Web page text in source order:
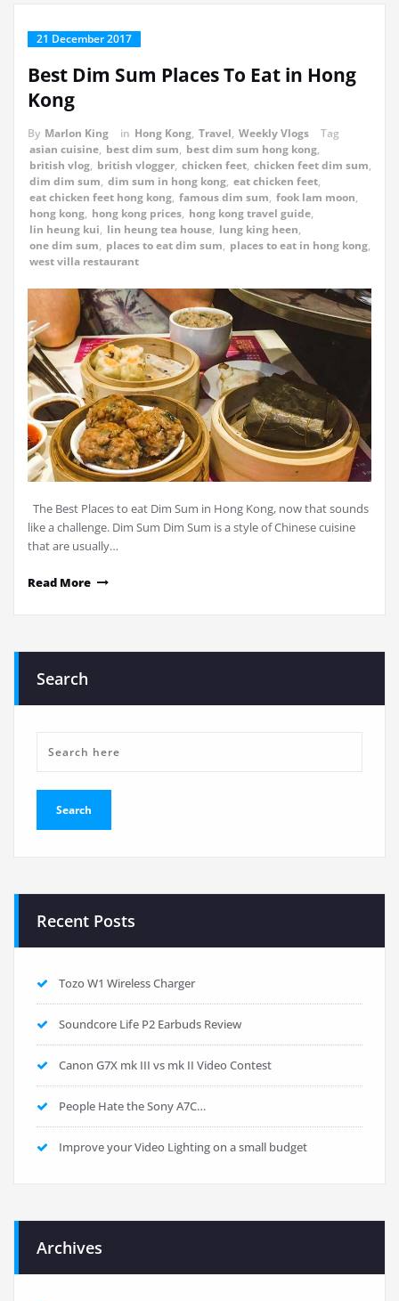
21 December 2017
Best Dim Sum Places To Eat in Hong
Kong
By Marlon King in Hong Kong, Travel, Weekly Vlogs
Tag
asian cuisine, best dim sum, best dim sum hong kong,
british vlog, british vlogger, chicken feet, chicken feet dim sum,
dim dim sum, dim sum in hong kong, eat chicken feet,
eat chicken feet hong kong, famous dim sum, fook lam moon,
hong kong, hong kong prices, hong kong travel guide,
lin heung kui, lin heung tea house, lung king heen,
one dim sum, places to eat dim sum, places to eat in hong kong,
west villa restaurant
The Best Places to eat Dim Sum in Hong Kong, now that sounds
like a challenge. Dim Sum Dim Sum is a style of Chinese cuisine
that are usually…
Read More
Search
Recent Posts
Tozo W1 Wireless Charger
Soundcore Life P2 Earbuds Review
Canon G7X mk III vs mk II Video Contest
People Hate the Sony A7C…
Improve your Video Lighting on a small budget
Archives